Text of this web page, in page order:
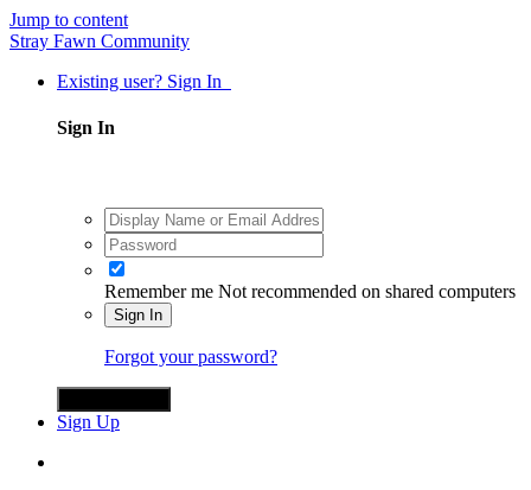
Jump to content
Stray Fawn Community
Existing user? Sign In
Sign In
Remember me Not recommended on shared computers
Sign In
Forgot your password?
Sign Up